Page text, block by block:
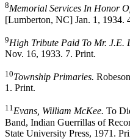
8Memorial Services In Honor
[Lumberton, NC] Jan. 1, 1934.
9High Tribute Paid To Mr. J.E.
Nov. 16, 1933. 7. Print.
10Township Primaries.
1. Print.
11Evans, William McKee. To
Band, Indian Guerrillas of
State University Press, 1971.